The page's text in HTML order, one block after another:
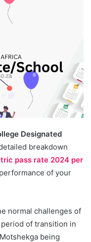
Designated
breakdown
pass rate 2024 per
of your
normal challenges of
of transition in
being